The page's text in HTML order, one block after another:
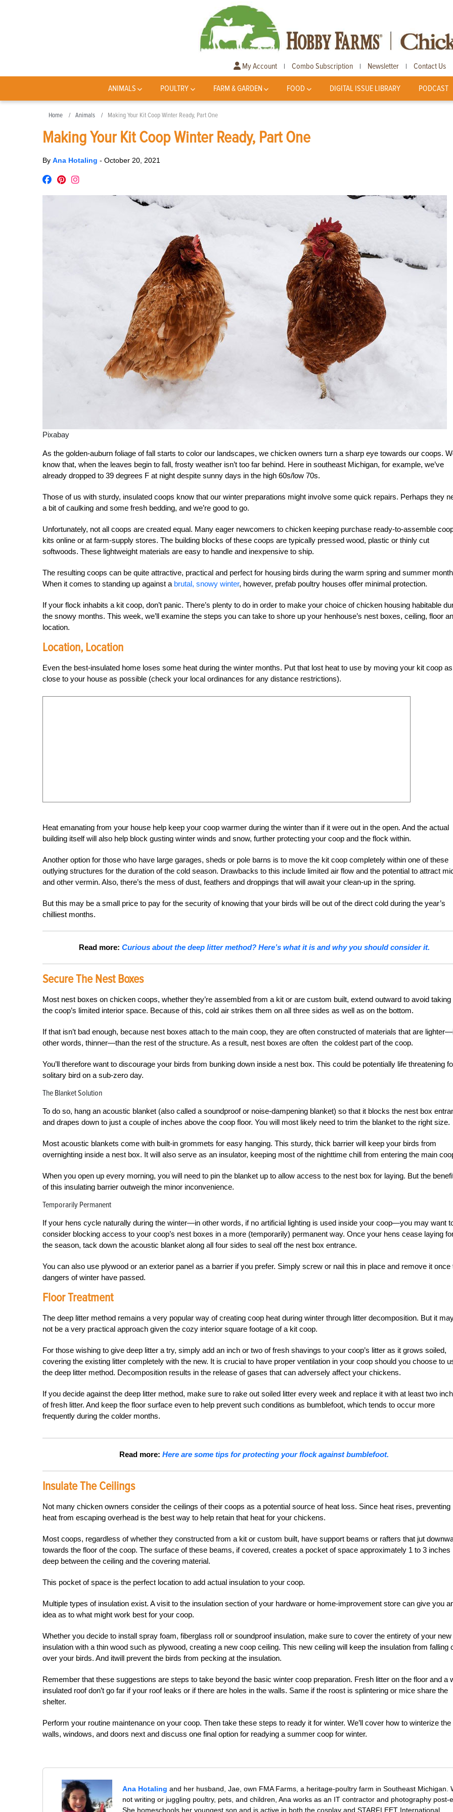
My Account | Combo Subscription | Newsletter | Contact Us
ANIMALS POULTRY FARM & GARDEN FOOD DIGITAL ISSUE LIBRARY PODCAST
Home Animals Making Your Kit Coop Winter Ready, Part One
Making Your Kit Coop Winter Ready, Part One
By Ana Hotaling - October 20, 2021
Pixabay
As the golden-auburn foliage of fall starts to color our landscapes, we chicken owners turn a sharp eye towards our coops.
know that, when the leaves begin to fall, frosty weather isn’t too far behind. Here in southeast Michigan, for example, we’ve
already dropped to 39 degrees F at night despite sunny days in the high 60s/low 70s.
Those of us with sturdy, insulated coops know that our winter preparations might involve some quick repairs. Perhaps they
a bit of caulking and some fresh bedding, and we’re good to go.
Unfortunately, not all coops are created equal. Many eager newcomers to chicken keeping purchase ready-to-assemble
kits online or at farm-supply stores. The building blocks of these coops are typically pressed wood, plastic or thinly cut
softwoods. These lightweight materials are easy to handle and inexpensive to ship.
The resulting coops can be quite attractive, practical and perfect for housing birds during the warm spring and summer
When it comes to standing up against a brutal, snowy winter, however, prefab poultry houses offer minimal protection.
If your flock inhabits a kit coop, don’t panic. There’s plenty to do in order to make your choice of chicken housing habitable
the snowy months. This week, we’ll examine the steps you can take to shore up your henhouse’s nest boxes, ceiling, floor
location.
Location, Location
Even the best-insulated home loses some heat during the winter months. Put that lost heat to use by moving your kit coop as
close to your house as possible (check your local ordinances for any distance restrictions).
Heat emanating from your house help keep your coop warmer during the winter than if it were out in the open. And the actual
building itself will also help block gusting winter winds and snow, further protecting your coop and the flock within.
Another option for those who have large garages, sheds or pole barns is to move the kit coop completely within one of these
outlying structures for the duration of the cold season. Drawbacks to this include limited air flow and the potential to attract
and other vermin. Also, there’s the mess of dust, feathers and droppings that will await your clean-up in the spring.
But this may be a small price to pay for the security of knowing that your birds will be out of the direct cold during the year’s
chilliest months.
Read more: Curious about the deep litter method? Here’s what it is and why you should consider it.
Secure The Nest Boxes
Most nest boxes on chicken coops, whether they’re assembled from a kit or are custom built, extend outward to avoid taking
the coop’s limited interior space. Because of this, cold air strikes them on all three sides as well as on the bottom.
If that isn’t bad enough, because nest boxes attach to the main coop, they are often constructed of materials that are
other words, thinner—than the rest of the structure. As a result, nest boxes are often the coldest part of the coop.
You’ll therefore want to discourage your birds from bunking down inside a nest box. This could be potentially life threatening
solitary bird on a sub-zero day.
The Blanket Solution
To do so, hang an acoustic blanket (also called a soundproof or noise-dampening blanket) so that it blocks the nest box
and drapes down to just a couple of inches above the coop floor. You will most likely need to trim the blanket to the right size.
Most acoustic blankets come with built-in grommets for easy hanging. This sturdy, thick barrier will keep your birds from
overnighting inside a nest box. It will also serve as an insulator, keeping most of the nighttime chill from entering the main
When you open up every morning, you will need to pin the blanket up to allow access to the nest box for laying. But the
of this insulating barrier outweigh the minor inconvenience.
Temporarily Permanent
If your hens cycle naturally during the winter—in other words, if no artificial lighting is used inside your coop—you may want
consider blocking access to your coop’s nest boxes in a more (temporarily) permanent way. Once your hens cease laying
the season, tack down the acoustic blanket along all four sides to seal off the nest box entrance.
You can also use plywood or an exterior panel as a barrier if you prefer. Simply screw or nail this in place and remove it once
dangers of winter have passed.
Floor Treatment
The deep litter method remains a very popular way of creating coop heat during winter through litter decomposition. But it
not be a very practical approach given the cozy interior square footage of a kit coop.
For those wishing to give deep litter a try, simply add an inch or two of fresh shavings to your coop’s litter as it grows soiled,
covering the existing litter completely with the new. It is crucial to have proper ventilation in your coop should you choose to
the deep litter method. Decomposition results in the release of gases that can adversely affect your chickens.
If you decide against the deep litter method, make sure to rake out soiled litter every week and replace it with at least two
of fresh litter. And keep the floor surface even to help prevent such conditions as bumblefoot, which tends to occur more
frequently during the colder months.
Read more:Here are some tips for protecting your flock against bumblefoot.
Insulate The Ceilings
Not many chicken owners consider the ceilings of their coops as a potential source of heat loss. Since heat rises, preventing
heat from escaping overhead is the best way to help retain that heat for your chickens.
Most coops, regardless of whether they constructed from a kit or custom built, have support beams or rafters that jut
towards the floor of the coop. The surface of these beams, if covered, creates a pocket of space approximately 1 to 3 inches
deep between the ceiling and the covering material.
This pocket of space is the perfect location to add actual insulation to your coop.
Multiple types of insulation exist. A visit to the insulation section of your hardware or home-improvement store can give you
idea as to what might work best for your coop.
Whether you decide to install spray foam, fiberglass roll or soundproof insulation, make sure to cover the entirety of your new
insulation with a thin wood such as plywood, creating a new coop ceiling. This new ceiling will keep the insulation from falling
over your birds. And itwill prevent the birds from pecking at the insulation.
Remember that these suggestions are steps to take beyond the basic winter coop preparation. Fresh litter on the floor and a
insulated roof don’t go far if your roof leaks or if there are holes in the walls. Same if the roost is splintering or mice share the
shelter.
Perform your routine maintenance on your coop. Then take these steps to ready it for winter. We’ll cover how to winterize the
walls, windows, and doors next and discuss one final option for readying a summer coop for winter.
Ana Hotaling and her husband, Jae, own FMA Farms, a heritage-poultry farm in Southeast Michigan.
not writing or juggling poultry, pets, and children, Ana works as an IT contractor and photography post-
She homeschools her youngest son and is active in both the cosplay and STARFLEET International